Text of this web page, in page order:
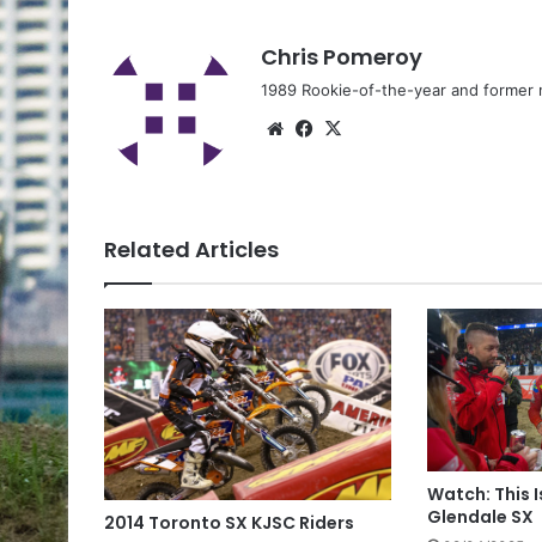
Chris Pomeroy
1989 Rookie-of-the-year and
Related Articles
2014 Toronto SX KJSC Riders
Watch: This
Glendale SX